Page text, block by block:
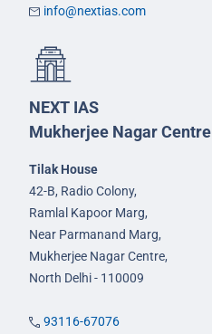
info@nextias.com
NEXT IAS
Mukherjee Nagar Centre
Tilak House
42-B, Radio Colony,
Ramlal Kapoor Marg,
Near Parmanand Marg,
Mukherjee Nagar Centre,
North Delhi - 110009
93116-67076